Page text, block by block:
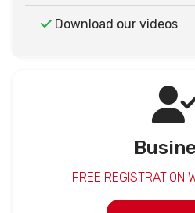
Download our videos
FREE REGISTRATION